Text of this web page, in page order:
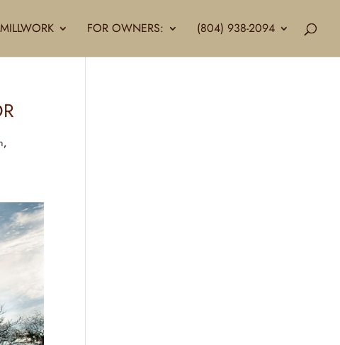
FOR OWNERS: (804) 938-2094
,